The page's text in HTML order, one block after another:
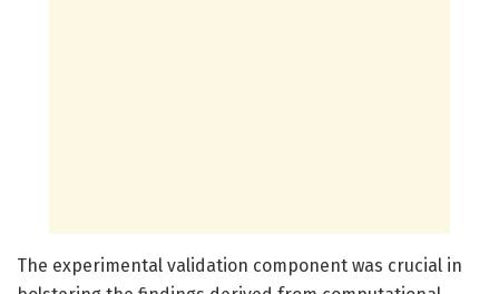
The experimental validation component was crucial in